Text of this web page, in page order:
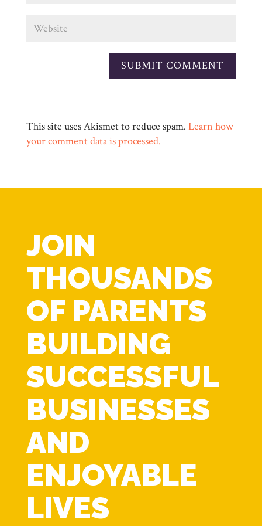
This site uses Akismet to reduce spam. Learn how
your comment data is processed.
JOIN
THOUSANDS
OF PARENTS
BUILDING
SUCCESSFUL
BUSINESSES
AND
ENJOYABLE
LIVES